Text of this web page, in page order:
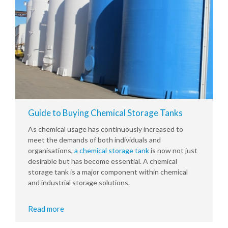
Guide to Buying Chemical Storage Tanks
As chemical usage has continuously increased to
meet the demands of both individuals and
organisations, a chemical storage tankis now not just
desirable but has become essential. A chemical
storage tank is a major component within chemical
and industrial storage solutions.
Read more